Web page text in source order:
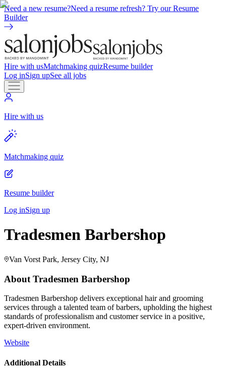
Need a new resume?Need a resume refresh? Try our Resume
Builder
Hire with usMatchmaking quizResume builder
Log inSign upSee all jobs
Hire with us
Matchmaking quiz
Resume builder
Log inSign up
Tradesmen Barbershop
Van Vorst Park, Jersey City, NJ
About Tradesmen Barbershop
Tradesmen Barbershop delivers exceptional hair and grooming
services through a talented team of barbers, upholding the highest
standards of professionalism and customer service in a positive,
expert-driven environment.
Website
Additional Details